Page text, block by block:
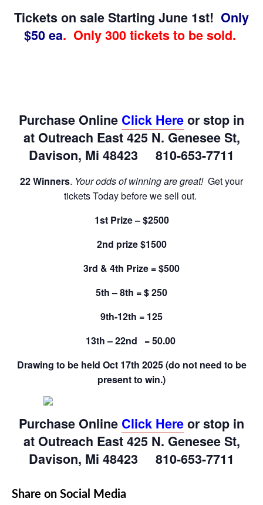
Tickets on sale Starting June 1st! Only
$50 ea. Only 300 tickets to be sold.
Purchase Online Click Hereor stop in
at Outreach East 425 N. Genesee St,
Davison, Mi 48423 810-653-7711
22 Winners. Your odds of winning are great!Get your
tickets Today before we sell out.
1st Prize – $2500
2nd prize $1500
3rd & 4th Prize = $500
5th – 8th = $ 250
9th-12th = 125
13th – 22nd = 50.00
Drawing to be held Oct 17th 2025 (do not need to be
present to win.)
Purchase Online Click Hereor stop in
at Outreach East 425 N. Genesee St,
Davison, Mi 48423 810-653-7711
Share on Social Media